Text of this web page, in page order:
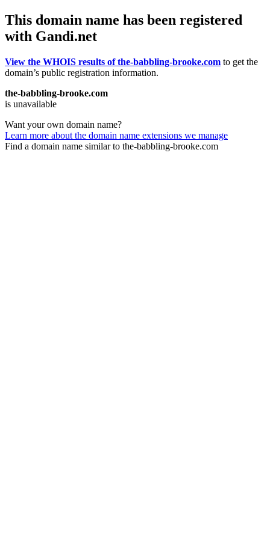
This domain name has been registered
with Gandi.net
View the WHOIS results of the-babbling-brooke.com to get the
domain’s public registration information.
the-babbling-brooke.com
is unavailable
Want your own domain name?
Learn more about the domain name extensions we manage
Find a domain name similar to the-babbling-brooke.com